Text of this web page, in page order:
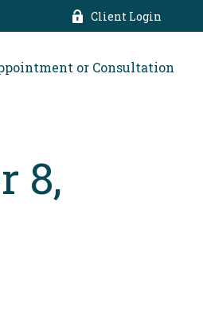
Client Login
or Consultation
8,